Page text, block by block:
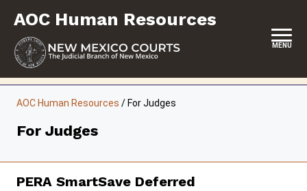
content
AOC Human Resources
MENU
EMPLOYEE MANAGEMENT
AOC Human Resources / For Judges
For Judges
PERA SmartSave Deferred